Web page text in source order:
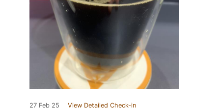
27 Feb 25 View Detailed Check-in